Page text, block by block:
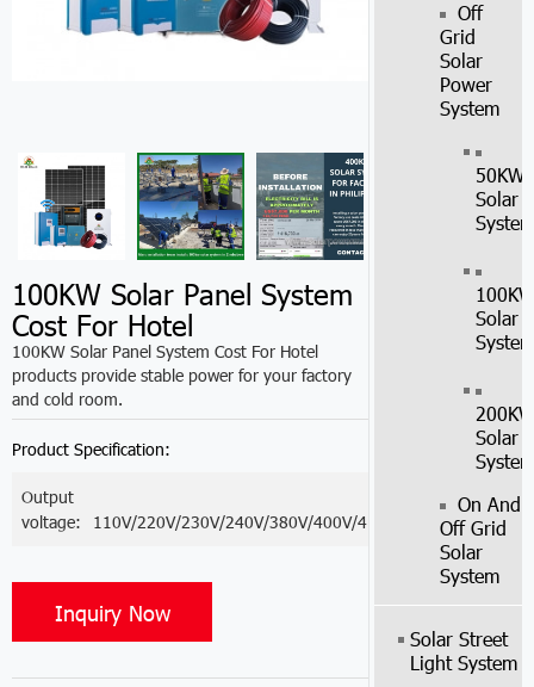
100KW Solar Panel System
Cost For Hotel
100KW Solar Panel System Cost For Hotel
products provide stable power for your factory
and cold room.
Product Specification:
Output
voltage:
110V/220V/230V/240V/380V/400V/415V
Inquiry Now
Off
Grid
Solar
Power
System
50KW
Solar
System
100KW
Solar
System
200KW
Solar
System
On And
Off Grid
Solar
System
Solar Street
Light System